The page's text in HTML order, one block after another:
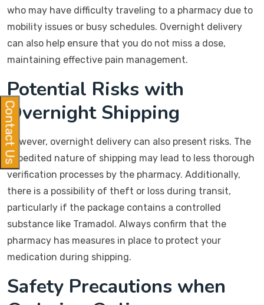
who may have difficulty traveling to a pharmacy due to
mobility issues or busy schedules. Overnight delivery
can also help ensure that you do not miss a dose,
maintaining effective pain management.
Potential Risks with
Overnight Shipping
However, overnight delivery can also present risks. The
expedited nature of shipping may lead to less thorough
verification processes by the pharmacy. Additionally,
there is a possibility of theft or loss during transit,
particularly if the package contains a controlled
substance like Tramadol. Always confirm that the
pharmacy has measures in place to protect your
medication during shipping.
Safety Precautions when
Contact Us